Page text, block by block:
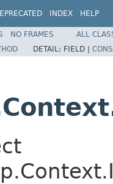
INDEX HELP
NO FRAMES
ALL
DETAIL: FIELD |